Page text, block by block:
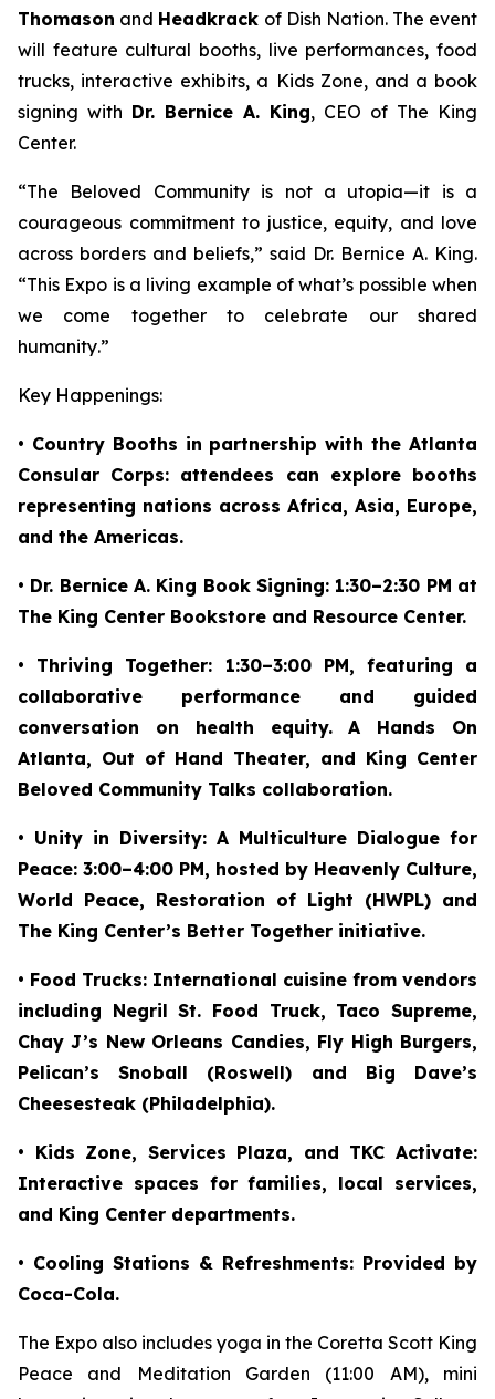
Thomason and Headkrack of Dish Nation. The event
will feature cultural booths, live performances, food
trucks, interactive exhibits, a Kids Zone, and a book
signing with Dr. Bernice A. King, CEO of The King
Center.
“The Beloved Community is not a utopia—it is a
courageous commitment to justice, equity, and love
across borders and beliefs,” said Dr. Bernice A. King.
“This Expo is a living example of what’s possible when
we come together to celebrate our shared
humanity.”
Key Happenings:
• Country Booths in partnership with the Atlanta
Consular Corps: attendees can explore booths
representing nations across Africa, Asia, Europe,
and the Americas.
• Dr. Bernice A. King Book Signing: 1:30–2:30 PM at
The King Center Bookstore and Resource Center.
• Thriving Together: 1:30–3:00 PM, featuring a
collaborative performance and guided
conversation on health equity. A Hands On
Atlanta, Out of Hand Theater, and King Center
Beloved Community Talks collaboration.
• Unity in Diversity: A Multiculture Dialogue for
Peace: 3:00–4:00 PM, hosted by Heavenly Culture,
World Peace, Restoration of Light (HWPL) and
The King Center’s Better Together initiative.
• Food Trucks: International cuisine from vendors
including Negril St. Food Truck, Taco Supreme,
Chay J’s New Orleans Candies, Fly High Burgers,
Pelican’s Snoball (Roswell) and Big Dave’s
Cheesesteak (Philadelphia).
• Kids Zone, Services Plaza, and TKC Activate:
Interactive spaces for families, local services,
and King Center departments.
• Cooling Stations & Refreshments: Provided by
Coca-Cola.
The Expo also includes yoga in the Coretta Scott King
Peace and Meditation Garden (11:00 AM), mini